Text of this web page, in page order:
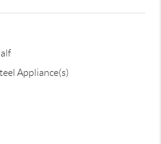
Appliance(s)